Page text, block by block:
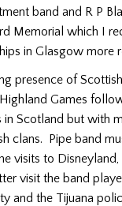
band and R P
Memorial which I
in Glasgow more
presence of
Games
Scotland but with
clans. Pipe band
visits to Disneyland,
visit the band
and the Tijuana